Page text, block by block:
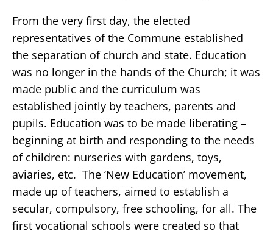
From the very first day, the elected
representatives of the Commune established
the separation of church and state. Education
was no longer in the hands of the Church; it was
made public and the curriculum was
established jointly by teachers, parents and
pupils. Education was to be made liberating –
beginning at birth and responding to the needs
of children: nurseries with gardens, toys,
aviaries, etc. The ‘New Education’ movement,
made up of teachers, aimed to establish a
secular, compulsory, free schooling, for all. The
first vocational schools were created so that